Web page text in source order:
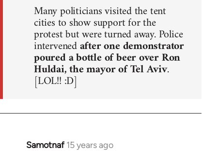
Many politicians visited the tent
cities to show support for the
protest but were turned away. Police
intervenedafter one demonstrator
poured a bottle of beer over Ron
Huldai, the mayor of Tel Aviv.
[LOL!! :D]
Samotnaf 15 years ago
In